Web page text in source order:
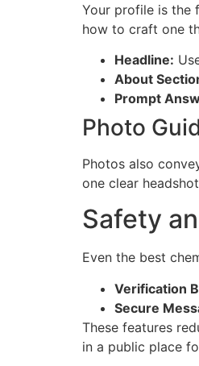
Your profile is the
how to craft one
Headline:
About
Prompt
Photo
Photos also
one clear
Safety
Even the best
Verification
Secure
These features
in a public place